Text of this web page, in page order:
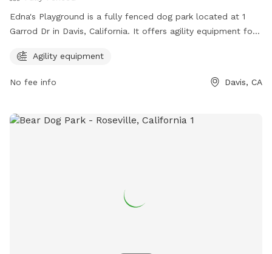
Edna's Playground is a fully fenced dog park located at 1
Garrod Dr in Davis, California. It offers agility equipment for
website at https://daviswiki.org/Edna's_Playground or
Agility equipment
No fee info Davis, CA